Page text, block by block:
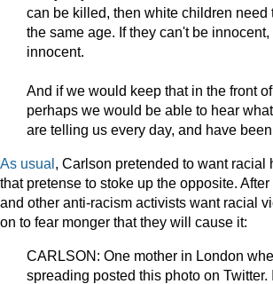
can be killed, then white children need
the same age. If they can't be
innocent.
And if we would keep that in the front
perhaps we would be able to hear
are telling us every day, and have
As usual, Carlson pretended to want racial
that pretense to stoke up the opposite.
and other anti-racism activists want racial
on to fear monger that they will cause it:
CARLSON: One mother in London
spreading posted this photo on Twitter.